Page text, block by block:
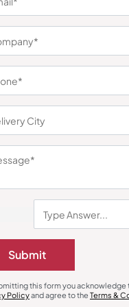
Diaries &
₹243 ₹
Submit
this form you
Policyand agree to the Terms &